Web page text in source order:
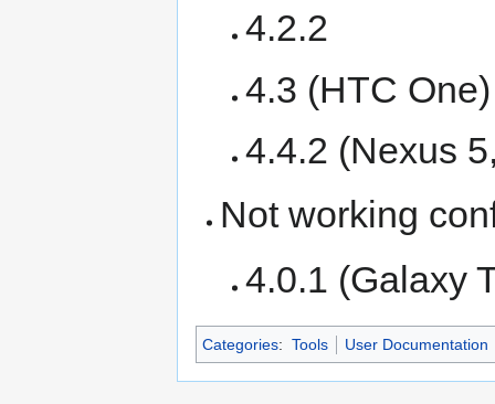
4.2.2
4.3 (HTC One)
4.4.2 (Nexus
Not working
4.0.1 (Galaxy
Categories: Tools User Documentation